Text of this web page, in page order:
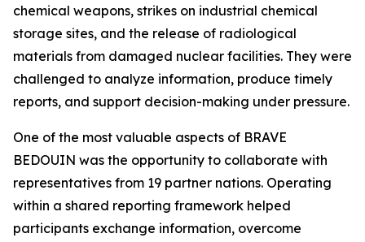
chemical weapons, strikes on industrial chemical
storage sites, and the release of radiological
materials from damaged nuclear facilities. They were
challenged to analyze information, produce timely
reports, and support decision-making under pressure.
One of the most valuable aspects of BRAVE
BEDOUIN was the opportunity to collaborate with
representatives from 19 partner nations. Operating
within a shared reporting framework helped
participants exchange information, overcome